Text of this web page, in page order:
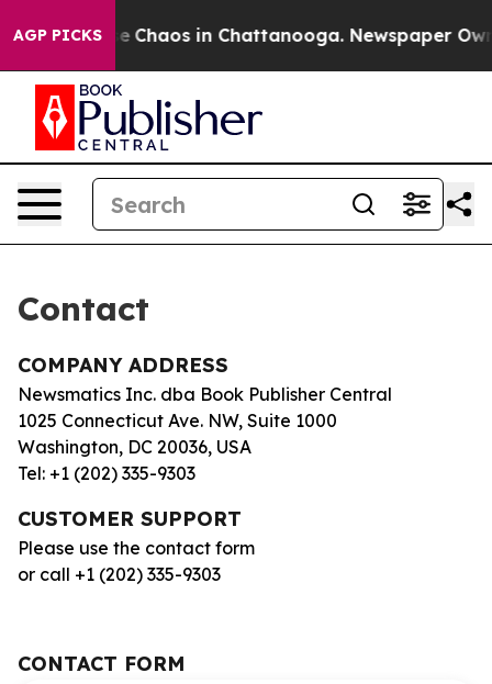
AGP PICKS
Collapse Chaos in Chattanooga. Newspaper
Contact
COMPANY ADDRESS
Newsmatics Inc. dba Book Publisher Central
1025 Connecticut Ave. NW, Suite 1000
Washington, DC 20036, USA
Tel: +1 (202) 335-9303
CUSTOMER SUPPORT
Please use the contact form
or call +1 (202) 335-9303
CONTACT FORM